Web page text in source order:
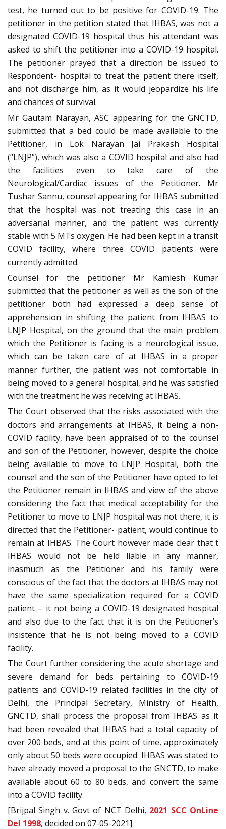
test, he turned out to be positive for COVID-19. The
petitioner in the petition stated that IHBAS, was not a
designated COVID-19 hospital thus his attendant was
asked to shift the petitioner into a COVID-19 hospital.
The petitioner prayed that a direction be issued to
Respondent- hospital to treat the patient there itself,
and not discharge him, as it would jeopardize his life
and chances of survival.
Mr Gautam Narayan, ASC appearing for the GNCTD,
submitted that a bed could be made available to the
Petitioner, in Lok Narayan Jai Prakash Hospital
(“LNJP”), which was also a COVID hospital and also had
the facilities even to take care of the
Neurological/Cardiac issues of the Petitioner. Mr
Tushar Sannu, counsel appearing for IHBAS submitted
that the hospital was not treating this case in an
adversarial manner, and the patient was currently
stable with 5 MTs oxygen. He had been kept in a transit
COVID facility, where three COVID patients were
currently admitted.
Counsel for the petitioner Mr Kamlesh Kumar
submitted that the petitioner as well as the son of the
petitioner both had expressed a deep sense of
apprehension in shifting the patient from IHBAS to
LNJP Hospital, on the ground that the main problem
which the Petitioner is facing is a neurological issue,
which can be taken care of at IHBAS in a proper
manner further, the patient was not comfortable in
being moved to a general hospital, and he was satisfied
with the treatment he was receiving at IHBAS.
The Court observed that the risks associated with the
doctors and arrangements at IHBAS, it being a non-
COVID facility, have been appraised of to the counsel
and son of the Petitioner, however, despite the choice
being available to move to LNJP Hospital, both the
counsel and the son of the Petitioner have opted to let
the Petitioner remain in IHBAS and view of the above
considering the fact that medical acceptability for the
Petitioner to move to LNJP hospital was not there, it is
directed that the Petitioner- patient, would continue to
remain at IHBAS. The Court however made clear that t
IHBAS would not be held liable in any manner,
inasmuch as the Petitioner and his family were
conscious of the fact that the doctors at IHBAS may not
have the same specialization required for a COVID
patient – it not being a COVID-19 designated hospital
and also due to the fact that it is on the Petitioner’s
insistence that he is not being moved to a COVID
facility.
The Court further considering the acute shortage and
severe demand for beds pertaining to COVID-19
patients and COVID-19 related facilities in the city of
Delhi, the Principal Secretary, Ministry of Health,
GNCTD, shall process the proposal from IHBAS as it
had been revealed that IHBAS had a total capacity of
over 200 beds, and at this point of time, approximately
only about 50 beds were occupied. IHBAS was stated to
have already moved a proposal to the GNCTD, to make
available about 60 to 80 beds, and convert the same
into a COVID facility.
[Brijpal Singh v. Govt of NCT Delhi, 2021 SCC OnLine
Del 1998, decided on 07-05-2021]